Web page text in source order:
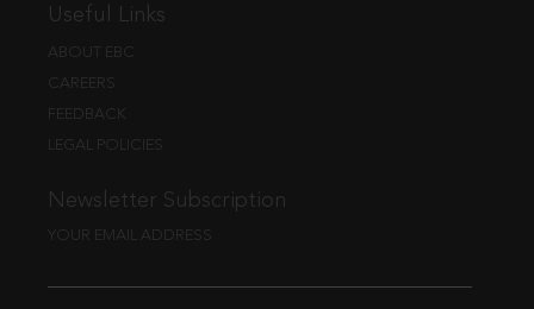
Useful Links
ABOUT EBC
CAREERS
FEEDBACK
LEGAL POLICIES
Newsletter Subscription
YOUR EMAIL ADDRESS